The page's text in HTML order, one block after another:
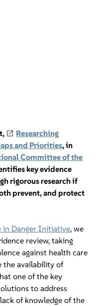
Researching
and Priorities, in
Committee of the
key evidence
rigorous research if
prevent, and protect
in Danger Initiative, we
review, taking
against health care
the availability of
one of the key
to address
of knowledge of the